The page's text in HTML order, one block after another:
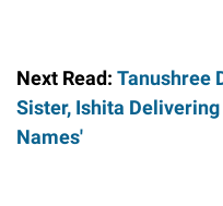
Next Read: Tanushree
Sister, Ishita Delivering
Names'